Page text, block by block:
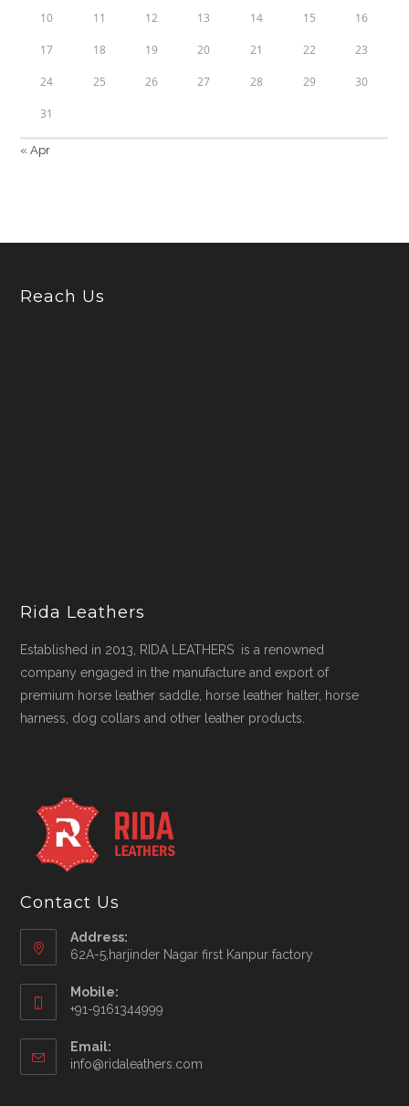
10 11 12 13 14 15 16
17 18 19 20 21 22 23
24 25 26 27 28 29 30
31
« Apr
Reach Us
Rida Leathers
Established in 2013, RIDA LEATHERS is a renowned
company engaged in the manufacture and export of
premium horse leather saddle, horse leather halter, horse
harness, dog collars and other leather products.
Contact Us
Address:
62A-5,harjinder Nagar first Kanpur factory
Mobile:
+91-9161344999
in
your
Email:
info@ridaleathers.com